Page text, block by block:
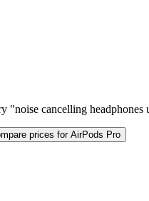
cancelling
prices for AirPods Pro